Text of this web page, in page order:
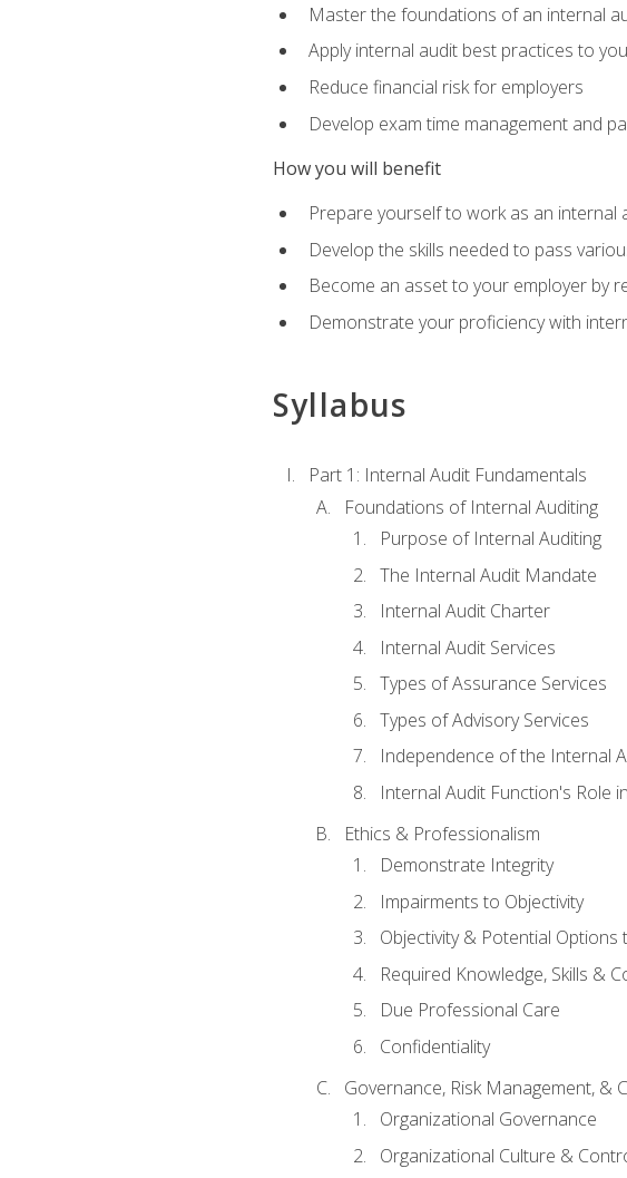
Master the foundations of an internal
Apply internal audit best practices to
Reduce financial risk for employers
Develop exam time management and
How you will benefit
Prepare yourself to work as an internal
Develop the skills needed to pass
Become an asset to your employer by
Demonstrate your proficiency with
Syllabus
Part 1: Internal Audit Fundamentals
Foundations of Internal Auditing
Purpose of Internal Auditing
The Internal Audit Mandate
Internal Audit Charter
Internal Audit Services
Types of Assurance Services
Types of Advisory Services
Independence of the Internal
Internal Audit Function's Role
Ethics & Professionalism
Demonstrate Integrity
Impairments to Objectivity
Objectivity & Potential
Required Knowledge, Skills &
Due Professional Care
Confidentiality
Governance, Risk Management, &
Organizational Governance
Organizational Culture &